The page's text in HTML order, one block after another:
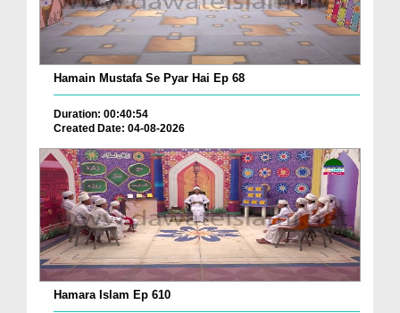
Hamain Mustafa Se Pyar Hai Ep 68
Duration: 00:40:54
Created Date: 04-08-2026
Hamara Islam Ep 610